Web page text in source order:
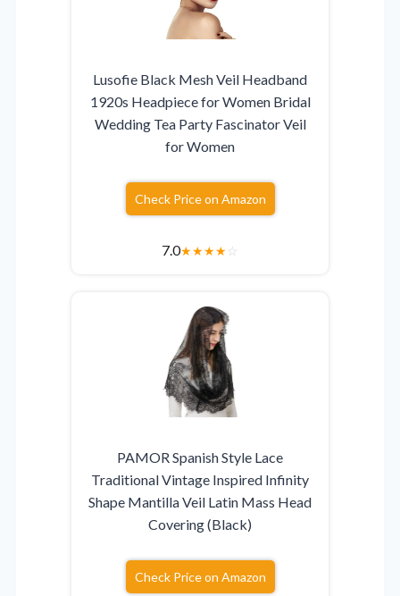
Lusofie Black Mesh Veil Headband
1920s Headpiece for Women Bridal
Wedding Tea Party Fascinator Veil
for Women
Check Price on Amazon
7.0★★★★☆
PAMOR Spanish Style Lace
Traditional Vintage Inspired Infinity
Shape Mantilla Veil Latin Mass Head
Covering (Black)
Check Price on Amazon